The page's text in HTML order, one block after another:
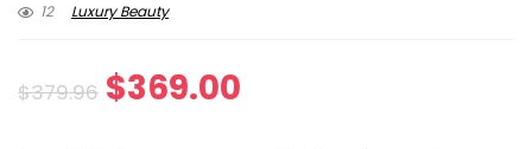
12
Luxury Beauty
$379.96 Original
$369.00